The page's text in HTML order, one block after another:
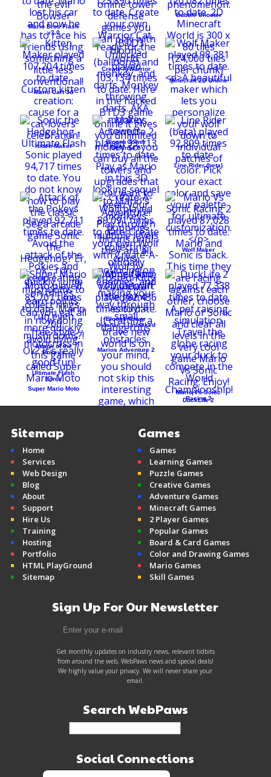
Mario Bros Flash
v3.0
Bloons Tower
Defense 5
Bubble Shooter
Mario Cart 3d
Create-A-Warrior
Minecraft 2D Online
Kitten Maker
Bloons Tower
Defense 3 Unlocked
Wolf Maker
Ultimate Flash
Sonic
Marios Adventure 2
Line Rider (beta)
Attack of the
Pokeys
Create-A-Wolf
Mario Vs Sonic
Racing 2
Super Mario Moto
Minecraft
DuckLife 2
Sitemap
Home
Services
Web Design
Blog
About
Support
Hire Us
Training
Hosting
Portfolio
HTML PlayGround
Sitemap
Games
Games
Learning Games
Puzzle Games
Creative Games
Adventure Games
Minecraft Games
2 Player Games
Popular Games
Board & Card Games
Color and Drawing Games
Mario Games
Skill Games
Sign Up For Our Newsletter
Get monthly updates on industry news, relevant tidbits
from around the web, WebPaws news and special deals!
We highly value your privacy. We will never share your
email.
Search WebPaws
Social Connections